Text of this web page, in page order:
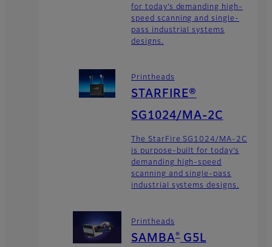
for today’s demanding high-
speed scanning and single-
pass industrial systems
designs.
Printheads
STARFIRE®
SG1024/MA-2C
The StarFire SG1024/MA-2C
is purpose-built for today’s
demanding high-speed
scanning and single-pass
industrial systems designs.
Printheads
SAMBA®G5L